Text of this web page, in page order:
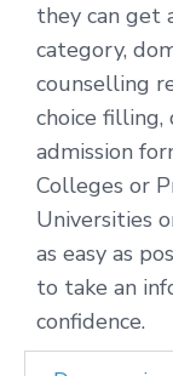
they can get
category,
counselling
choice filling,
admission
Colleges or
Universities
as easy as
to take an
confidence.